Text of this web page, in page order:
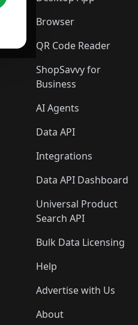
Browser
QR Code Reader
ShopSavvy for
Business
AI Agents
Data API
Integrations
Data API Dashboard
Universal Product
Search API
Bulk Data Licensing
Help
Advertise with Us
About